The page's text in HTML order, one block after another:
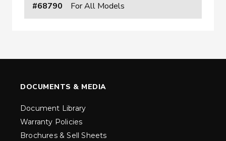
#68790 For All Models
DOCUMENTS & MEDIA
Document Library
Warranty Policies
Brochures & Sell Sheets